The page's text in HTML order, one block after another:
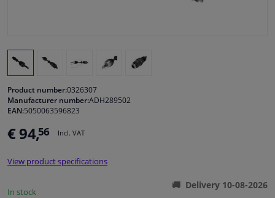
Interior & fabrics
Cleaning & protection
Camper, motorbike, bicycle & boat
Sensors & electronics
Product number:0326307
Manufacturer number:ADH289502
EAN:5050063596823
€ 94,56 Incl. VAT
View product specifications
In stock
Delivery 10-08-2026